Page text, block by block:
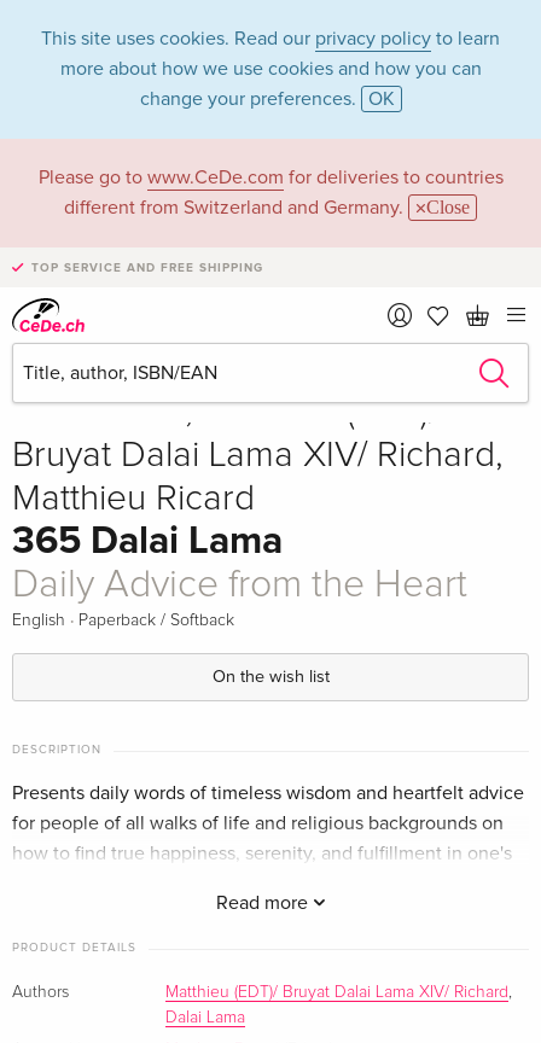
This site uses cookies. Read our privacy policy to learn
more about how we use cookies and how you can
change your preferences. OK
Please go to www.CeDe.com for deliveries to countries
different from Switzerland and Germany.
Close
TOP SERVICE AND FREE SHIPPING
Write the first review! Share
Sold out
Dalai Lama, Matthieu (EDT)/
Bruyat Dalai Lama XIV/ Richard,
Matthieu Ricard
365 Dalai Lama
Daily Advice from the Heart
English · Paperback / Softback
On the wish list
DESCRIPTION
Read more
Presents daily words of timeless wisdom and heartfelt advice
for people of all walks of life and religious backgrounds on
how to find true happiness, serenity, and fulfillment in one's
PRODUCT DETAILS
Authors Matthieu (EDT)/ Bruyat Dalai Lama XIV/ Richard ,
Dalai Lama